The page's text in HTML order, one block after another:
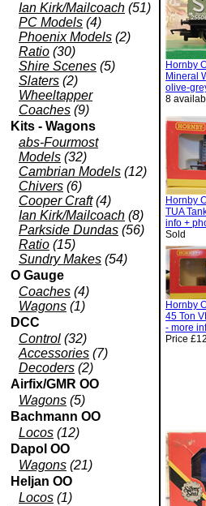
Ian Kirk/Mailcoach (51)
PC Models (4)
Phoenix Models (2)
Ratio (30)
Shire Scenes (5)
Slaters (2)
Wheeltapper
Coaches (9)
Kits - Wagons
abs-Fourmost
Models (32)
Cambrian Models (12)
Chivers (6)
Cooper Craft(4)
Ian Kirk/Mailcoach (8)
Parkside Dundas (56)
Ratio (15)
Sundry Makes (54)
O Gauge
Coaches (4)
Wagons (1)
DCC
Control (32)
Accessories (7)
Decoders (2)
Airfix/GMR OO
Wagons (5)
Bachmann OO
Locos (12)
Dapol OO
Wagons (21)
Heljan OO
Locos (1)
Hornby
Mineral
olive-
8
Hornby
TUA
info +
Sold
Hornby
45 Ton
- more
Price